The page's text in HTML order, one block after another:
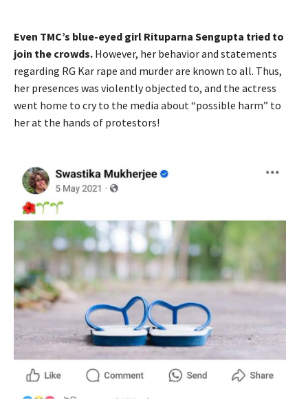
Even TMC’s blue-eyed girl Rituparna Sengupta tried to
join the crowds. However, her behavior and statements
regarding RG Kar rape and murder are known to all. Thus,
her presences was violently objected to, and the actress
went home to cry to the media about “possible harm” to
her at the hands of protestors!